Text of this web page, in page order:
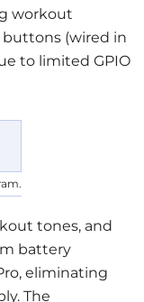
workout
(wired in
to limited GPIO
tones, and
battery
eliminating
The